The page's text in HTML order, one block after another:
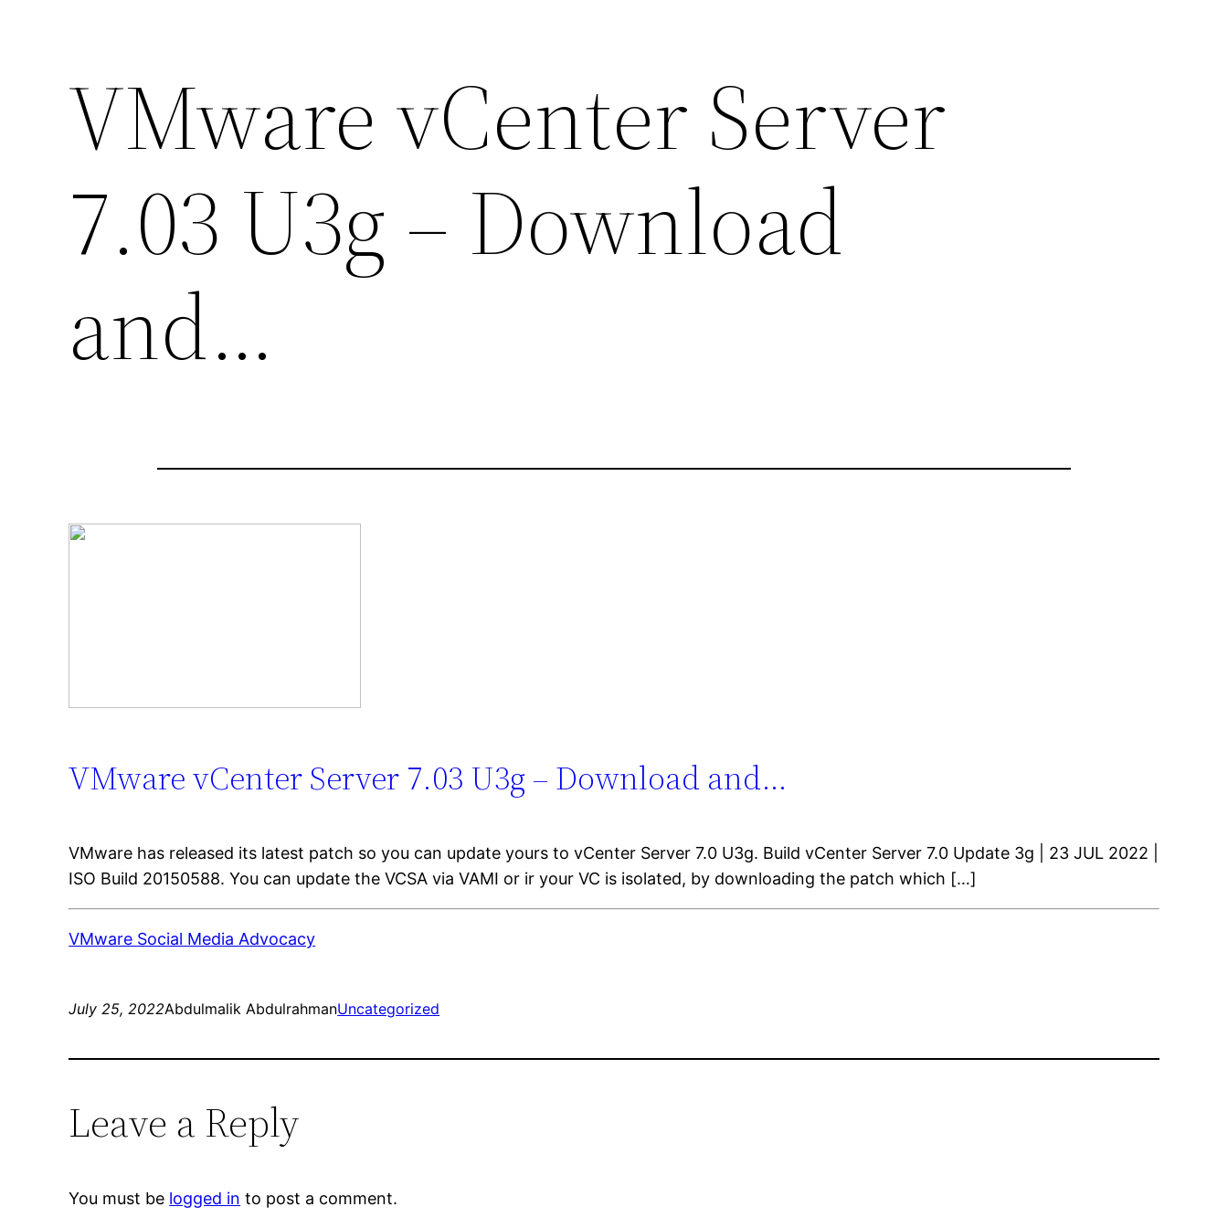
VMware vCenter Server
7.03 U3g – Download
and…
VMware vCenter Server 7.03 U3g – Download and…
VMware has released its latest patch so you can update yours to vCenter Server 7.0 U3g. Build vCenter Server 7.0 Update 3g | 23 JUL 2022 |
ISO Build 20150588. You can update the VCSA via VAMI or ir your VC is isolated, by downloading the patch which […]
VMware Social Media Advocacy
July 25, 2022Abdulmalik AbdulrahmanUncategorized
Leave a Reply
You must be logged in to post a comment.